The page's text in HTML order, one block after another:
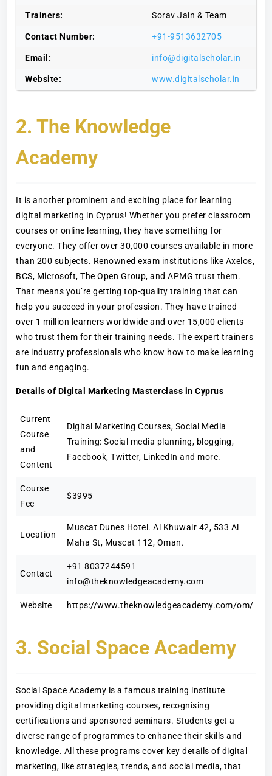
Trainers: Sorav Jain & Team
Contact Number: +91-9513632705
Email: info@digitalscholar.in
Website: www.digitalscholar.in
2. The Knowledge
Academy
It is another prominent and exciting place for learning
digital marketing in Cyprus! Whether you prefer classroom
courses or online learning, they have something for
everyone. They offer over 30,000 courses available in more
than 200 subjects. Renowned exam institutions like Axelos,
BCS, Microsoft, The Open Group, and APMG trust them.
That means you’re getting top-quality training that can
help you succeed in your profession. They have trained
over 1 million learners worldwide and over 15,000 clients
who trust them for their training needs. The expert trainers
are industry professionals who know how to make learning
fun and engaging.
Details of Digital Marketing Masterclass in Cyprus
Current
Course
and
Content
Digital Marketing Courses, Social Media
Training: Social media planning, blogging,
Facebook, Twitter, LinkedIn and more.
Course
Fee
$3995
Location
Muscat Dunes Hotel. Al Khuwair 42, 533 Al
Maha St, Muscat 112, Oman.
Contact
+91 8037244591
info@theknowledgeacademy.com
Website https://www.theknowledgeacademy.com/om/
3. Social Space Academy
Social Space Academy is a famous training institute
providing digital marketing courses, recognising
certifications and sponsored seminars. Students get a
diverse range of programmes to enhance their skills and
knowledge. All these programs cover key details of digital
marketing, like strategies, trends, and social media, that